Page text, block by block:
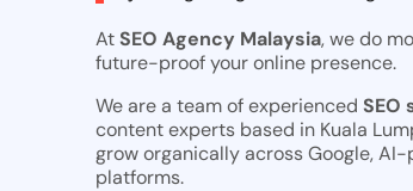
AtSEO Agency Malaysia, we do
future-proof your online presence.
We are a team of experienced SEO
content experts based in Kuala
grow organically across Google,
platforms.